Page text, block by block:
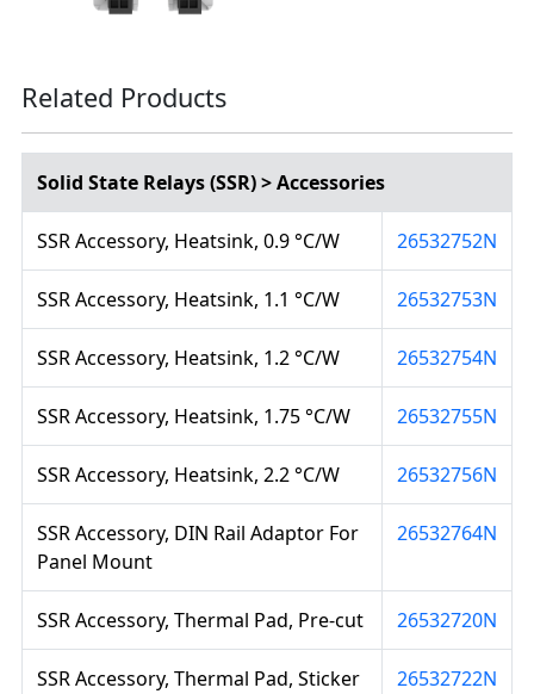
Related Products
Solid State Relays (SSR) > Accessories
SSR Accessory, Heatsink, 0.9 °C/W 26532752N
SSR Accessory, Heatsink, 1.1 °C/W 26532753N
SSR Accessory, Heatsink, 1.2 °C/W 26532754N
SSR Accessory, Heatsink, 1.75 °C/W 26532755N
SSR Accessory, Heatsink, 2.2 °C/W 26532756N
SSR Accessory, DIN Rail Adaptor For
Panel Mount
26532764N
SSR Accessory, Thermal Pad, Pre-cut 26532720N
SSR Accessory, Thermal Pad, Sticker 26532722N